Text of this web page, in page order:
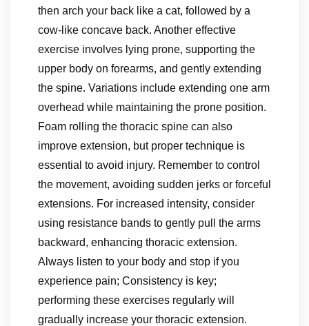
then arch your back like a cat, followed by a
cow-like concave back. Another effective
exercise involves lying prone, supporting the
upper body on forearms, and gently extending
the spine. Variations include extending one arm
overhead while maintaining the prone position.
Foam rolling the thoracic spine can also
improve extension, but proper technique is
essential to avoid injury. Remember to control
the movement, avoiding sudden jerks or forceful
extensions. For increased intensity, consider
using resistance bands to gently pull the arms
backward, enhancing thoracic extension.
Always listen to your body and stop if you
experience pain; Consistency is key;
performing these exercises regularly will
gradually increase your thoracic extension.